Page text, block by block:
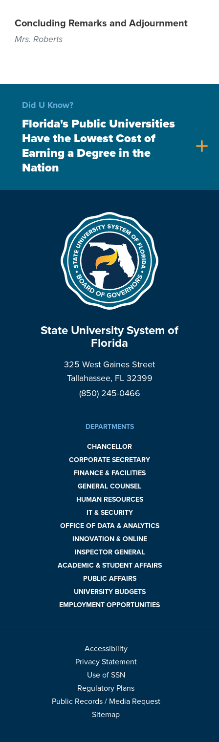
Concluding Remarks and Adjournment
Mrs. Roberts
Did U Know?
Florida's Public Universities
Have the Lowest Cost of
Earning a Degree in the
Nation
add
State University System of
Florida
325 West Gaines Street
Tallahassee, FL 32399
(850) 245-0466
DEPARTMENTS
CHANCELLOR
CORPORATE SECRETARY
FINANCE & FACILITIES
GENERAL COUNSEL
HUMAN RESOURCES
IT & SECURITY
OFFICE OF DATA & ANALYTICS
INNOVATION & ONLINE
INSPECTOR GENERAL
ACADEMIC & STUDENT AFFAIRS
PUBLIC AFFAIRS
UNIVERSITY BUDGETS
EMPLOYMENT OPPORTUNITIES
Accessibility
Privacy Statement
Use of SSN
Regulatory Plans
Public Records / Media Request
Sitemap